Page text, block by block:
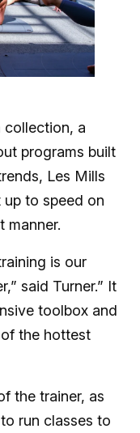
collection, a
programs built
Les Mills
up to speed on
manner.
is our
said Turner.” It
toolbox and
the hottest
the trainer, as
run classes to